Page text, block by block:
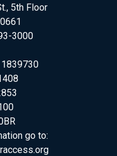
5th Floor
3000
go to: